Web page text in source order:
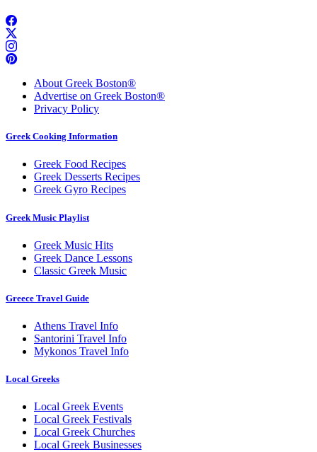
About Greek Boston®
Advertise on Greek Boston®
Privacy Policy
Greek Cooking Information
Greek Food Recipes
Greek Desserts Recipes
Greek Gyro Recipes
Greek Music Playlist
Greek Music Hits
Greek Dance Lessons
Classic Greek Music
Greece Travel Guide
Athens Travel Info
Santorini Travel Info
Mykonos Travel Info
Local Greeks
Local Greek Events
Local Greek Festivals
Local Greek Churches
Local Greek Businesses